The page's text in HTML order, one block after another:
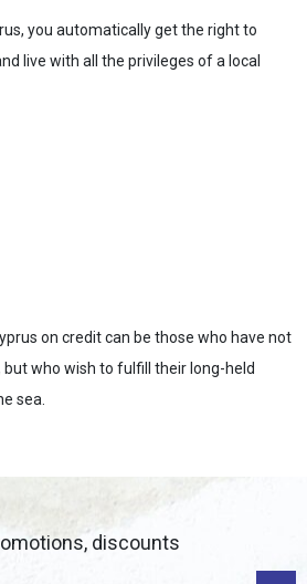
you automatically get the right to
live with all the privileges of a local
on credit can be those who have not
who wish to fulfill their long-held
sea.
discounts